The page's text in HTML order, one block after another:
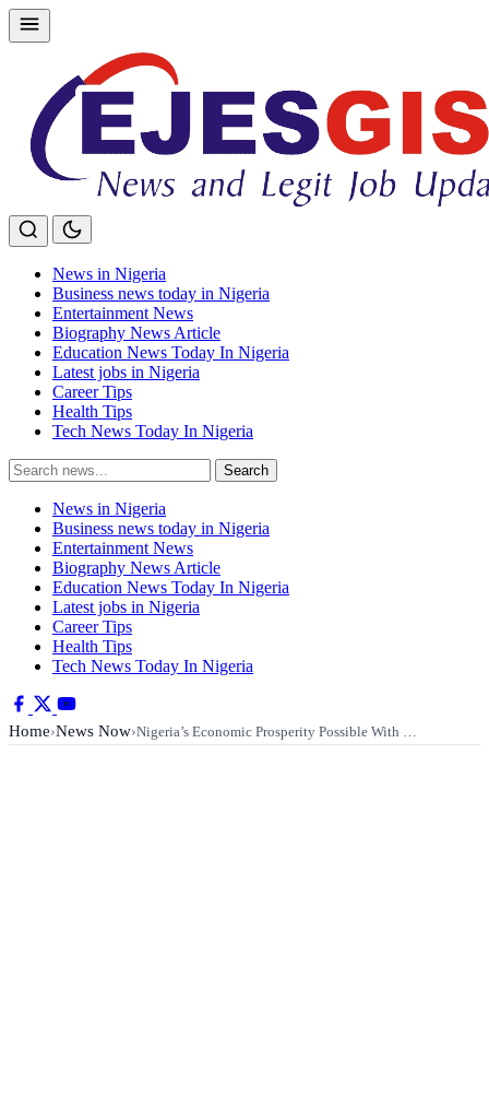
Skip
to
News in Nigeria
Business news today in Nigeria
Entertainment News
Biography News Article
Education News Today In Nigeria
Latest jobs in Nigeria
Career Tips
Health Tips
Tech News Today In Nigeria
Search
for:
Search
News in Nigeria
Business news today in Nigeria
Entertainment News
Biography News Article
Education News Today In Nigeria
Latest jobs in Nigeria
Career Tips
Health Tips
Tech News Today In Nigeria
Home›News Now›Nigeria’s Economic Prosperity Possible With …